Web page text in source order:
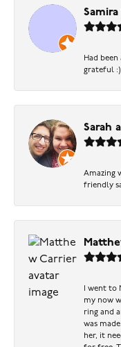
Had
grateful :)
Sarah
Amazing
friendly
I went
my now
ring and
was
her, it